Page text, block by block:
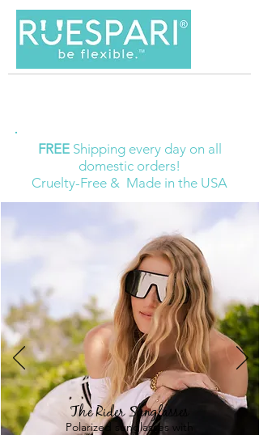
FREEShipping every day on all
domestic orders!
Cruelty-Free & Made in the USA
The Rider Sunglasses
Polarized sunglasses with